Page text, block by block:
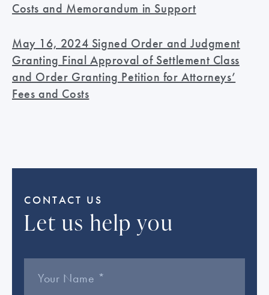
Costs and Memorandum in Support
May 16, 2024 Signed Order and Judgment
Granting Final Approval of Settlement Class
and Order Granting Petition for Attorneys’
Fees and Costs
CONTACT US
Let us help you